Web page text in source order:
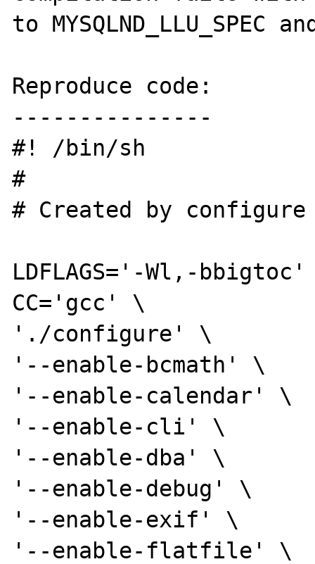
to MYSQLND_LLU_SPEC
Reproduce code:
---------------
#! /bin/sh
#
# Created by configure
LDFLAGS='-Wl,-
CC='gcc' \
'./configure' \
'--enable-bcmath' \
'--enable-calendar' \
'--enable-cli' \
'--enable-dba' \
'--enable-debug' \
'--enable-exif' \
'--enable-flatfile' \